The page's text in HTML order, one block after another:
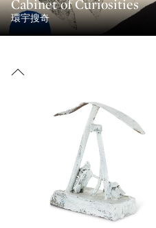
Cabinet of Curiosities
環宇搜奇